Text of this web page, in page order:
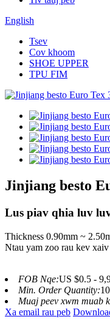
English
Tsev
Cov khoom
SHOE UPPER
TPU FIM
Jinjiang besto
Lus piav qhia luv
Thickness 0.90mm ~
Ntau yam zoo rau kev xaiv
FOB Nqe:US $0.5 -
Min. Order Quantity:
Muaj peev xwm muab
Xa email rau peb